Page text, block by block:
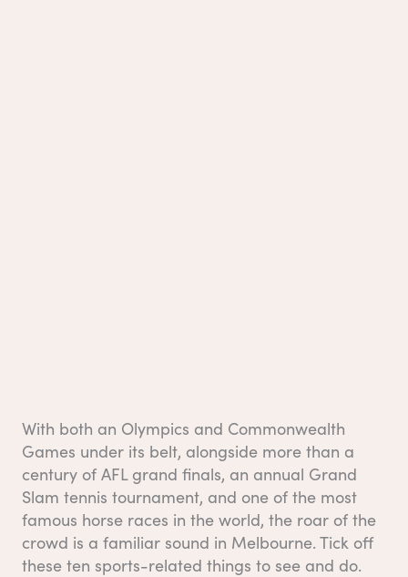
With both an Olympics and Commonwealth
Games under its belt, alongside more than a
century of AFL grand finals, an annual Grand
Slam tennis tournament, and one of the most
famous horse races in the world, the roar of the
crowd is a familiar sound in Melbourne. Tick off
these ten sports-related things to see and do.